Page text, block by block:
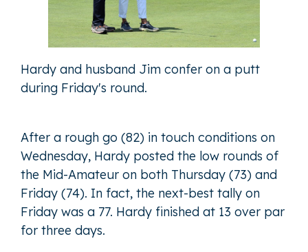
Hardy and husband Jim confer on a putt
during Friday's round.
After a rough go (82) in touch conditions on
Wednesday, Hardy posted the low rounds of
the Mid-Amateur on both Thursday (73) and
Friday (74). In fact, the next-best tally on
Friday was a 77. Hardy finished at 13 over par
for three days.